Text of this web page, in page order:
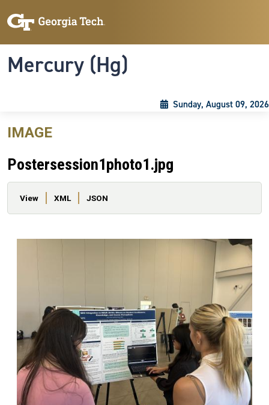
Mercury (Hg)
Sunday, August 09, 2026
IMAGE
Postersession1photo1.jpg
Primary tabs
View XML JSON